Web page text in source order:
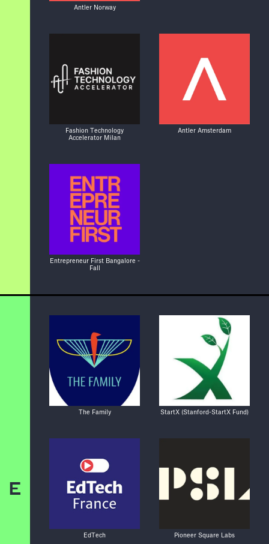
Antler Norway
Fashion Technology
Accelerator Milan
Antler Amsterdam
Entrepreneur First Bangalore -
Fall
E
The Family StartX (Stanford-StartX Fund)
EdTech Pioneer Square Labs